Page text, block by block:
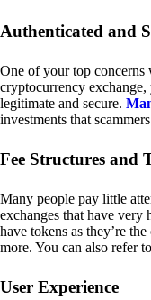
Authenticated and
One of your top concerns
cryptocurrency
legitimate and secure.
investments that
Fee Structures and
Many people pay little
exchanges that have very
have tokens as they’re
more. You can also refer
User Experience